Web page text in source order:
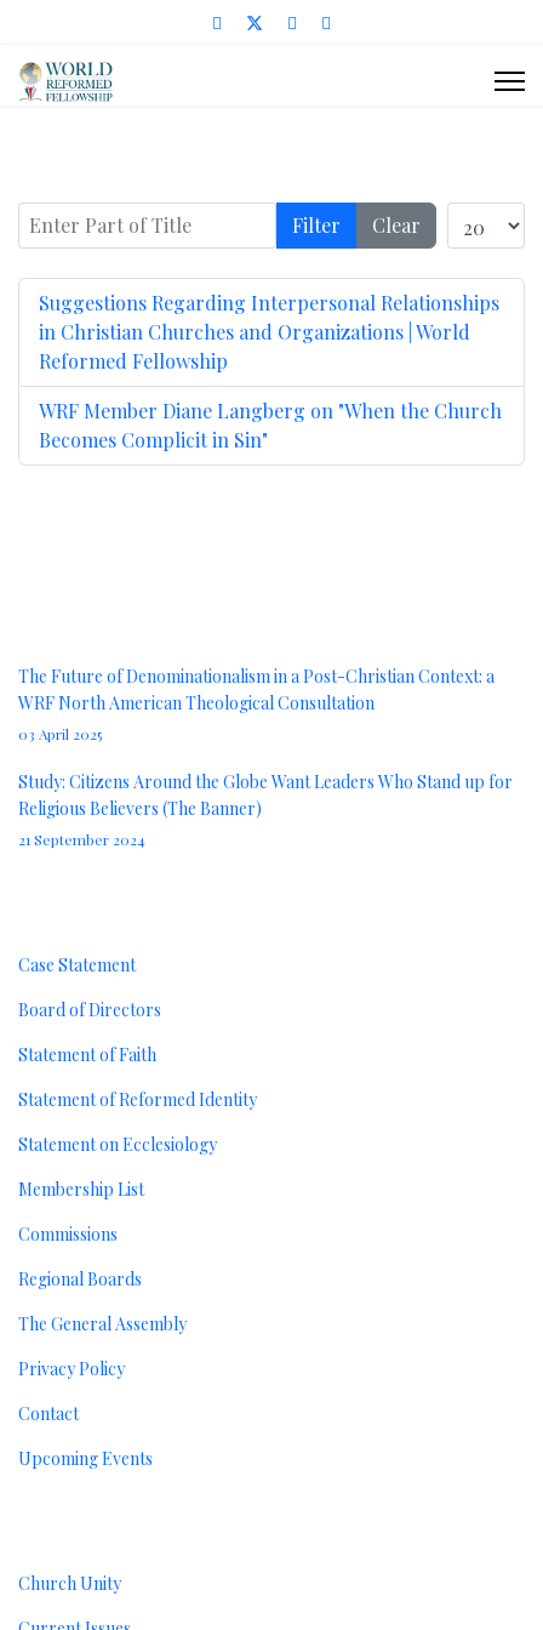
Enter Part of Title Filter Clear
Suggestions Regarding Interpersonal Relationships
in Christian Churches and Organizations | World
Reformed Fellowship
WRF Member Diane Langberg on "When the Church
Becomes Complicit in Sin"
The Future of Denominationalism in a Post-Christian Context: a
WRF North American Theological Consultation
03 April 2025
Study: Citizens Around the Globe Want Leaders Who Stand up for
Religious Believers (The Banner)
21 September 2024
Case Statement
Board of Directors
Statement of Faith
Statement of Reformed Identity
Statement on Ecclesiology
Membership List
Commissions
Regional Boards
The General Assembly
Privacy Policy
Contact
Upcoming Events
Church Unity